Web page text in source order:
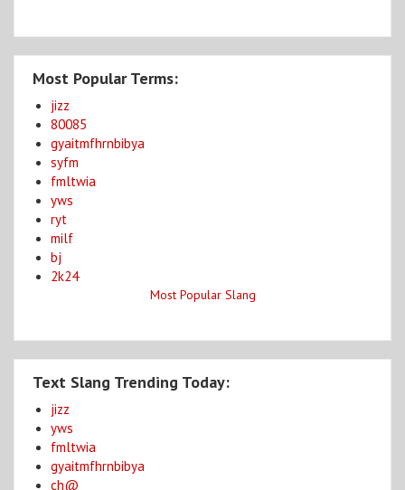
Most Popular Terms:
jizz
80085
gyaitmfhrnbibya
syfm
fmltwia
yws
ryt
milf
bj
2k24
Most Popular Slang
Text Slang Trending Today:
jizz
yws
fmltwia
gyaitmfhrnbibya
ch@